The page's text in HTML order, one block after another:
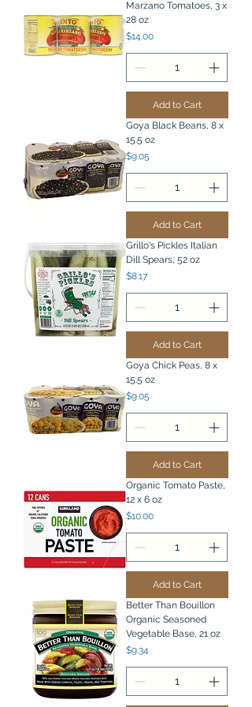
Marzano Tomatoes, 3 x
28 oz
Price
$14.00
Add to Cart
Goya Black Beans, 8 x
15.5 oz
Price
$9.05
Add to Cart
Grillo's Pickles Italian
Dill Spears, 52 oz
Price
$8.17
Add to Cart
Goya Chick Peas, 8 x
15.5 oz
Price
$9.05
Add to Cart
Organic Tomato Paste,
12 x 6 oz
Price
$10.00
Add to Cart
Better Than Bouillon
Organic Seasoned
Vegetable Base, 21 oz
Price
$9.34